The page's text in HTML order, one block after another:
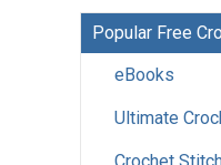
Popular Free
eBooks
Ultimate